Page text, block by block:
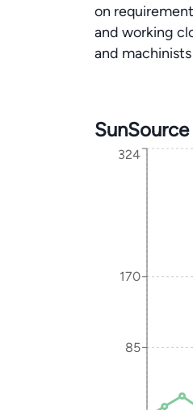
on
and working
and
85
170
324